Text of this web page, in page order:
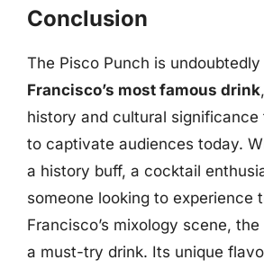
Conclusion
The Pisco Punch is undoubtedly
Francisco’s most famous drink
history and cultural
to captivate audiences today.
a history buff, a cocktail
someone looking to experience
Francisco’s mixology scene,
a must-try drink. Its unique